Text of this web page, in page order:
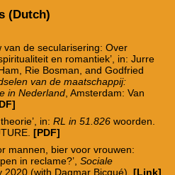
(Dutch)
van de secularisering: Over
en romantiek’, in: Jurre
Rie Bosman, and Godfried
van de maatschappij:
in Nederland, Amsterdam: Van
in: RL in 51.826woorden.
[PDF]
mannen, bier voor vrouwen:
in reclame?’, Sociale
2020 (with Dagmar Bicqué). [Link]